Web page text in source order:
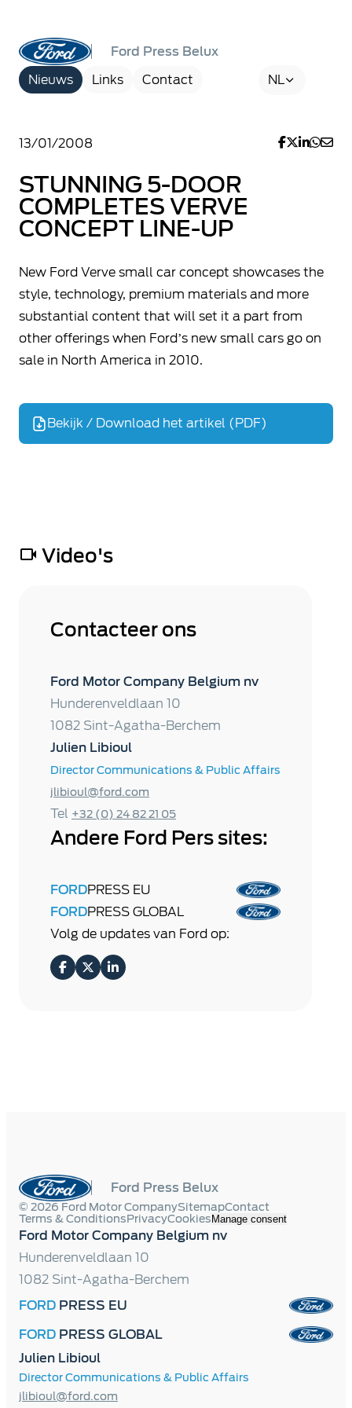
Ford Press Belux
Nieuws
Links Contact NL
13/01/2008
STUNNING 5-DOOR
COMPLETES VERVE
CONCEPT LINE-UP
New Ford Verve small car concept showcases the
style, technology, premium materials and more
substantial content that will set it a part from
other offerings when Ford’s new small cars go on
sale in North America in 2010.
Bekijk / Download het artikel (PDF)
Video's
Contacteer ons
Ford Motor Company Belgium nv
Hunderenveldlaan 10
1082 Sint-Agatha-Berchem
Julien Libioul
Director Communications & Public Affairs
jlibioul@ford.com
Tel +32 (0) 24 82 21 05
Andere Ford Pers sites:
FORDPRESS EU
FORDPRESS GLOBAL
Volg de updates van Ford op:
Ford Press Belux
© 2026 Ford Motor CompanySitemapContact
Terms & ConditionsPrivacyCookies Manage consent
Ford Motor Company Belgium nv
Hunderenveldlaan 10
1082 Sint-Agatha-Berchem
FORD PRESS EU
FORD PRESS GLOBAL
Julien Libioul
Director Communications & Public Affairs
jlibioul@ford.com